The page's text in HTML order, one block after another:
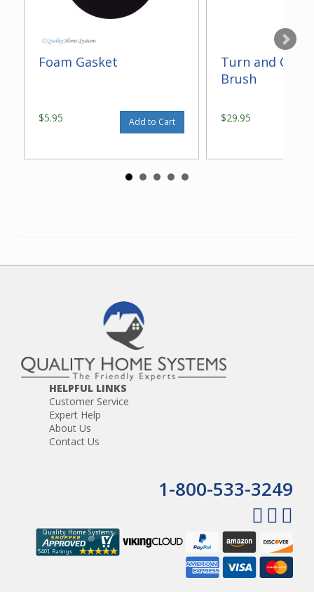
Foam Gasket
$5.95 Add to Cart
Turn and
Brush
$29.95
HELPFUL LINKS
Customer Service
Expert Help
About Us
Contact Us
1-800-533-3249